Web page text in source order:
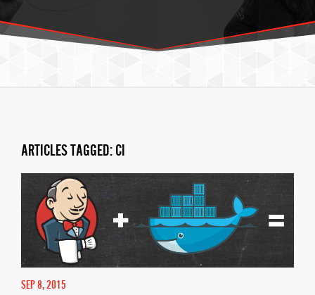
ARTICLES TAGGED: CI
SEP 8, 2015